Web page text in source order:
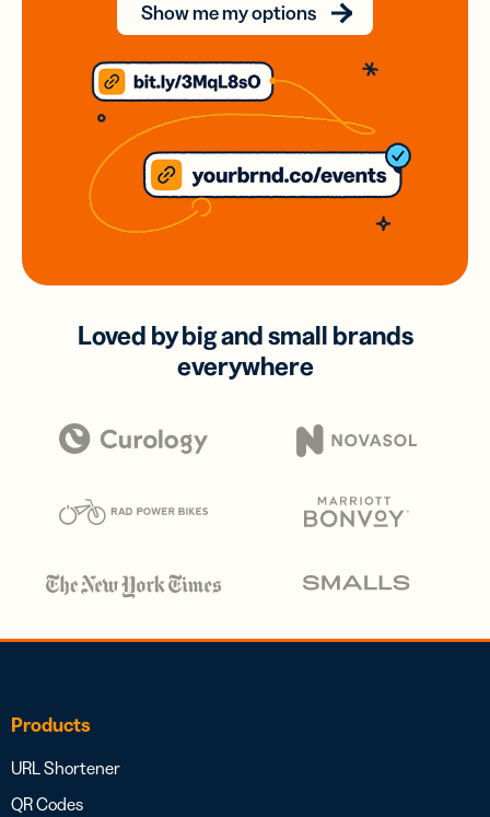
Show me my options
Loved by big and small brands
everywhere
Products
URL Shortener
QR Codes